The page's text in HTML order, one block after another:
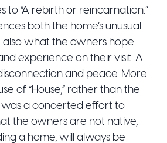
to “A rebirth or reincarnation.”
both the home’s unusual
what the owners hope
experience on their visit. A
and peace. More
of “House,” rather than the
was a concerted effort to
the owners are not native,
a home, will always be